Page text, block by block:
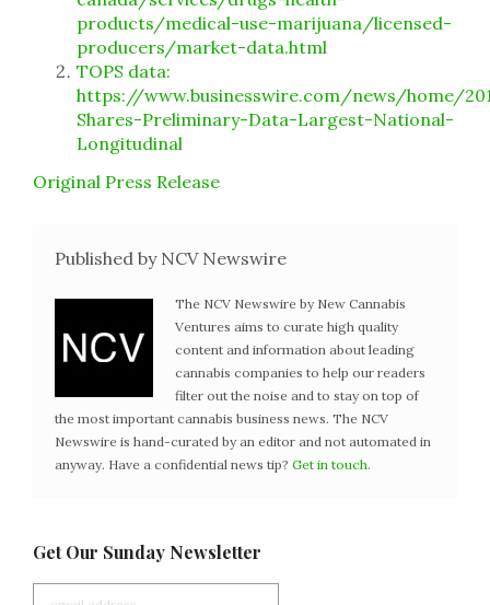
products/medical-use-marijuana/licensed-
producers/market-data.html
TOPS data:
https://www.businesswire.com/news/home/
Shares-Preliminary-Data-Largest-National-
Longitudinal
Original Press Release
Published by NCV Newswire
The NCV Newswire by New Cannabis
Ventures aims to curate high quality
content and information about leading
cannabis companies to help our readers
filter out the noise and to stay on top of
the most important cannabis business news. The NCV
Newswire is hand-curated by an editor and not automated in
anyway. Have a confidential news tip? Get in touch.
Get Our Sunday Newsletter